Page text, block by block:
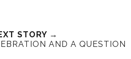
STORY →
AND A QUESTION